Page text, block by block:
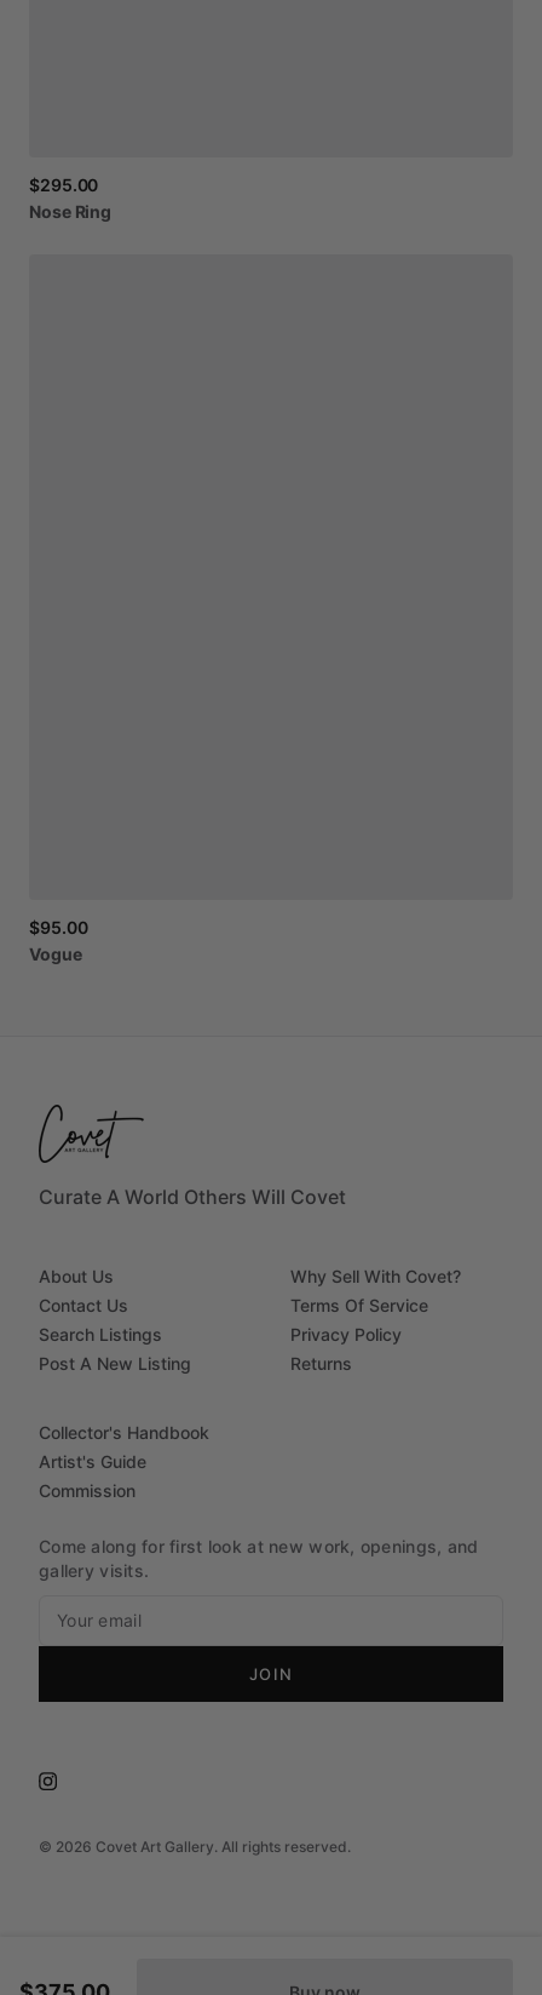
$295.00
Nose Ring
$95.00
Vogue
Curate A World Others Will Covet
© 2026 Covet Art Gallery. All rights reserved.
About Us
Contact Us
Search Listings
Post A New Listing
Why Sell With Covet?
Terms Of Service
Privacy Policy
Returns
Collector's Handbook
Artist's Guide
Commission
Come along for first look at new work, openings, and
gallery visits.
JOIN